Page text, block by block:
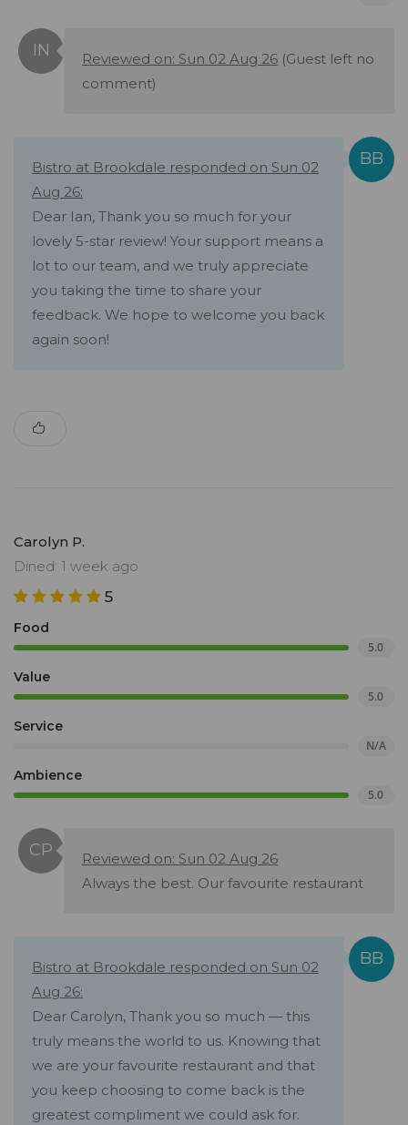
Reviewed on: Sun 02 Aug 26 (Guest left no
comment)
Bistro at Brookdale responded on Sun 02
Aug 26:
Dear Ian, Thank you so much for your
lovely 5-star review! Your support means a
lot to our team, and we truly appreciate
you taking the time to share your
feedback. We hope to welcome you back
again soon!
Carolyn P.
Dined: 1 week ago
5
Food
5.0
Value
5.0
Service
N/A
Ambience
5.0
Reviewed on: Sun 02 Aug 26
Always the best. Our favourite restaurant
Bistro at Brookdale responded on Sun 02
Aug 26:
Dear Carolyn, Thank you so much — this
truly means the world to us. Knowing that
we are your favourite restaurant and that
you keep choosing to come back is the
greatest compliment we could ask for.